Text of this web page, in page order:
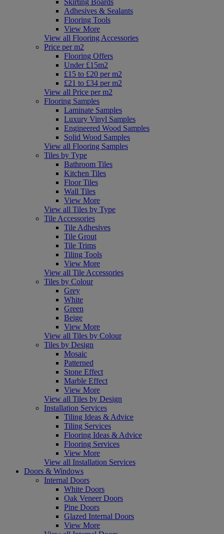
Adhesives & Sealants
Flooring Tools
View More
View all Flooring Accessories
Price per m2
Flooring Offers
Under £15m2
£15 to £20 per m2
£21 to £34 per m2
View all Price per m2
Flooring Samples
Laminate Samples
Luxury Vinyl Samples
Engineered Wood Samples
Solid Wood Samples
View all Flooring Samples
Tiles by Type
Bathroom Tiles
Kitchen Tiles
Floor Tiles
Wall Tiles
View More
View all Tiles by Type
Tile Accessories
Tile Adhesives
Tile Grout
Tile Trims
Tiling Tools
View More
View all Tile Accessories
Tiles by Colour
Grey
White
Green
Beige
View More
View all Tiles by Colour
Tiles by Design
Mosaic
Patterned
Stone Effect
Marble Effect
View More
View all Tiles by Design
Installation Services
Tiling Ideas & Advice
Tiling Services
Flooring Ideas & Advice
Flooring Services
View More
View all Installation Services
Doors & Windows
Internal Doors
White Doors
Oak Veneer Doors
Pine Doors
Glazed Internal Doors
View More